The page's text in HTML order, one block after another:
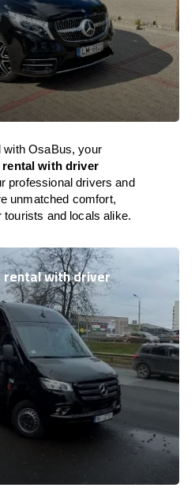
with OsaBus, your
rental with driver
professional drivers and
unmatched comfort,
and locals alike.
rental with driver